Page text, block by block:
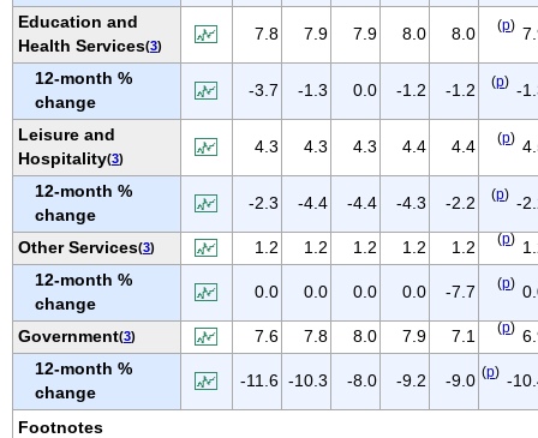
OREGON
PENNSYLVANIA
PUERTO RICO
RHODE ISLAND
SOUTH DAKOTA
TENNESSEE
TEXAS
UTAH
VIRGIN ISLANDS
VIRGINIA
Education and
Health Services(3)
7.8 7.9 7.9 8.0 8.0 (p)
12-month %
change
-3.7 -1.3 0.0 -1.2 -1.2 (p) -
Leisure and
Hospitality(3)
4.3 4.3 4.3 4.4 4.4 (p)
12-month %
change
-2.3 -4.4 -4.4 -4.3 -2.2 (p) -
Other Services(3) 1.2 1.2 1.2 1.2 1.2 (p)
12-month %
change
0.0 0.0 0.0 0.0 -7.7 (p)
Government(3) 7.6 7.8 8.0 7.9 7.1 (p)
12-month %
change
-11.6 -10.3 -8.0 -9.2 -9.0 (p) -
Footnotes